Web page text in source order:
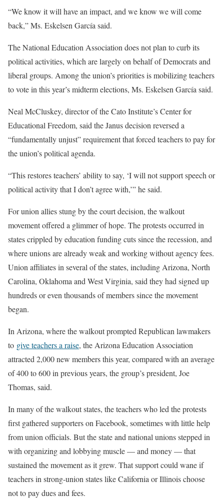
“We know it will have an impact, and we know we will come
back,” Ms. Eskelsen García said.
The National Education Association does not plan to curb its
political activities, which are largely on behalf of Democrats and
liberal groups. Among the union’s priorities is mobilizing teachers
to vote in this year’s midterm elections, Ms. Eskelsen García said.
Neal McCluskey, director of the Cato Institute’s Center for
Educational Freedom, said the Janus decision reversed a
“fundamentally unjust” requirement that forced teachers to pay for
the union’s political agenda.
“This restores teachers’ ability to say, ‘I will not support speech or
political activity that I don’t agree with,’” he said.
For union allies stung by the court decision, the walkout
movement offered a glimmer of hope. The protests occurred in
states crippled by education funding cuts since the recession, and
where unions are already weak and working without agency fees.
Union affiliates in several of the states, including Arizona, North
Carolina, Oklahoma and West Virginia, said they had signed up
hundreds or even thousands of members since the movement
began.
In Arizona, where the walkout prompted Republican lawmakers
to give teachers a raise, the Arizona Education Association
attracted 2,000 new members this year, compared with an average
of 400 to 600 in previous years, the group’s president, Joe
Thomas, said.
In many of the walkout states, the teachers who led the protests
first gathered supporters on Facebook, sometimes with little help
from union officials. But the state and national unions stepped in
with organizing and lobbying muscle — and money — that
sustained the movement as it grew. That support could wane if
teachers in strong-union states like California or Illinois choose
not to pay dues and fees.